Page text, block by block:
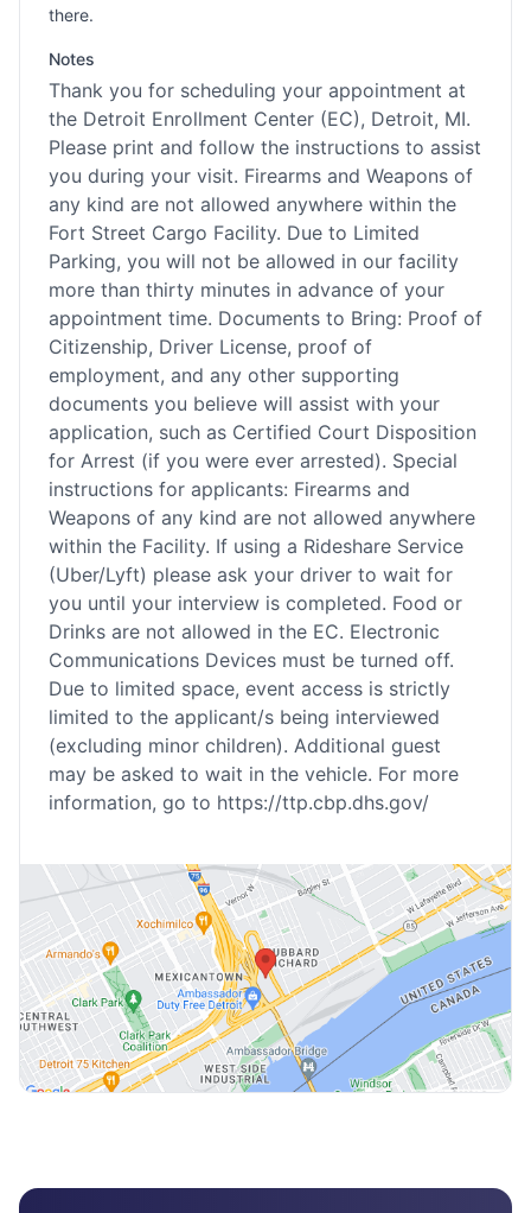
there.
Notes
Thank you for scheduling your appointment at
the Detroit Enrollment Center (EC), Detroit, MI.
Please print and follow the instructions to assist
you during your visit. Firearms and Weapons of
any kind are not allowed anywhere within the
Fort Street Cargo Facility. Due to Limited
Parking, you will not be allowed in our facility
more than thirty minutes in advance of your
appointment time. Documents to Bring: Proof of
Citizenship, Driver License, proof of
employment, and any other supporting
documents you believe will assist with your
application, such as Certified Court Disposition
for Arrest (if you were ever arrested). Special
instructions for applicants: Firearms and
Weapons of any kind are not allowed anywhere
within the Facility. If using a Rideshare Service
(Uber/Lyft) please ask your driver to wait for
you until your interview is completed. Food or
Drinks are not allowed in the EC. Electronic
Communications Devices must be turned off.
Due to limited space, event access is strictly
limited to the applicant/s being interviewed
(excluding minor children). Additional guest
may be asked to wait in the vehicle. For more
information, go to https://ttp.cbp.dhs.gov/